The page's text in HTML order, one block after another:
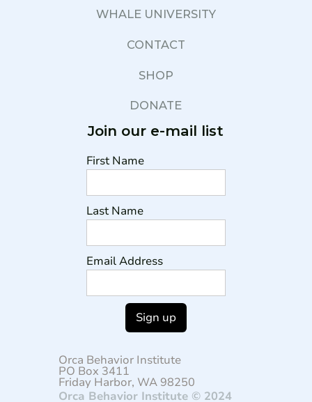
WHALE UNIVERSITY
CONTACT
SHOP
DONATE
Join our e-mail list
First Name
Last Name
Email Address
Orca Behavior Institute
PO Box 3411
Friday Harbor, WA 98250
Orca Behavior Institute © 2024